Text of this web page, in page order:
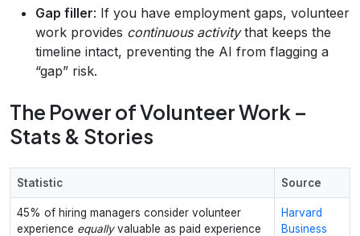
Gap filler: If you have employment gaps, volunteer
work provides continuous activitythat keeps the
timeline intact, preventing the AI from flagging a
“gap” risk.
The Power of Volunteer Work –
Stats & Stories
Statistic Source
45% of hiring managers consider volunteer
experience equallyvaluable as paid experience
Harvard
Business